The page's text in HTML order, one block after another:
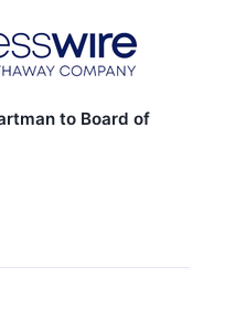
to Board of